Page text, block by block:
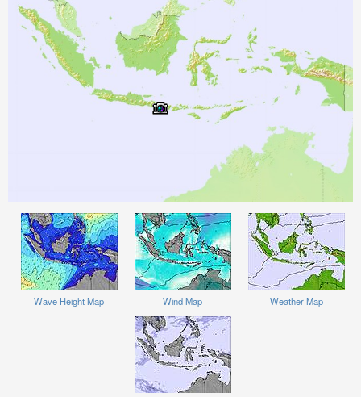
Wave Height Map Wind Map Weather Map